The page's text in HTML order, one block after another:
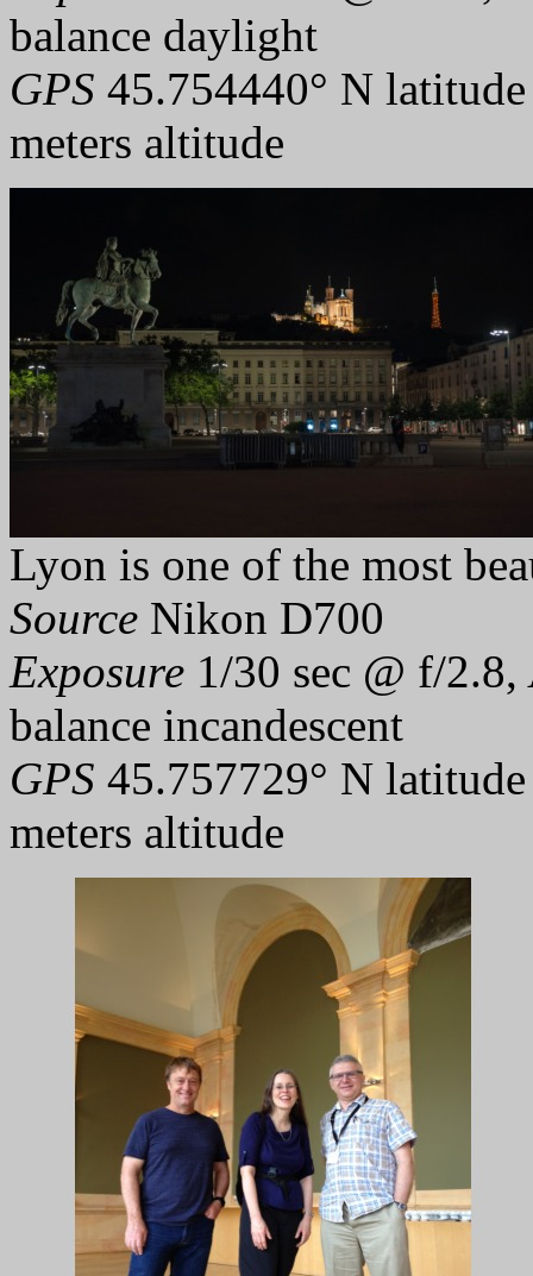
balance daylight
GPS 45.754440° N
meters altitude
Lyon is one of the most
Source Nikon D700
Exposure 1/30 sec @ f/
balance incandescent
GPS 45.757729° N
meters altitude